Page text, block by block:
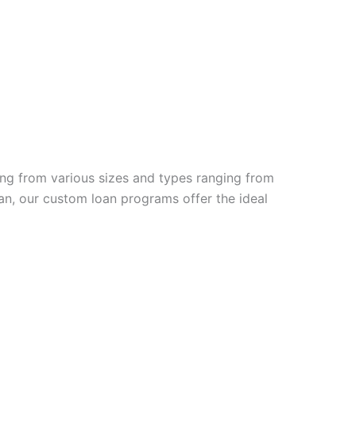
from various sizes and types ranging from
our custom loan programs offer the ideal